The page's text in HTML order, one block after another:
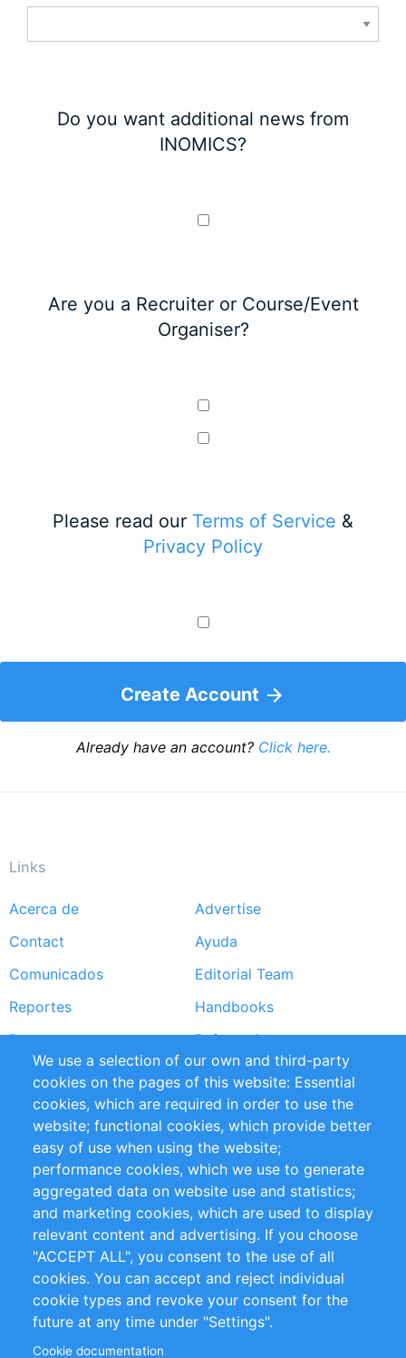
Do you want additional news from
INOMICS?
Are you a Recruiter or Course/Event
Organiser?
Please read our Terms of Service &
Privacy Policy
Create Account
Already have an account? Click here.
Links
Footer
menu
Acerca de
Advertise
Contact
Ayuda
Comunicados
Editorial Team
Reportes
Handbooks
Partners
Referencias
RSS Feed
Sustainability
Privacy Policy
Terms and Conditions
Impressum
Customer Support
+49 (0)30 - 2084712 50
info@inomics.com
Follow Us
We use a selection of our own and third-party
cookies on the pages of this website: Essential
cookies, which are required in order to use the
website; functional cookies, which provide better
easy of use when using the website;
performance cookies, which we use to generate
aggregated data on website use and statistics;
and marketing cookies, which are used to display
relevant content and advertising. If you choose
"ACCEPT ALL", you consent to the use of all
cookies. You can accept and reject individual
cookie types and revoke your consent for the
future at any time under "Settings".
Cookie documentation